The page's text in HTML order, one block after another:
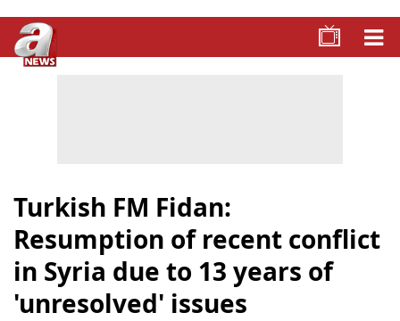
Turkish FM Fidan:
Resumption of recent conflict
in Syria due to 13 years of
'unresolved' issues